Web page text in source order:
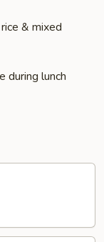
& mixed
during lunch